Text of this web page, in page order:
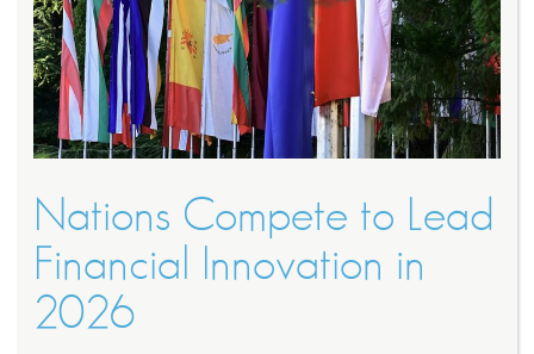
Nations Compete to Lead
Financial Innovation in
2026